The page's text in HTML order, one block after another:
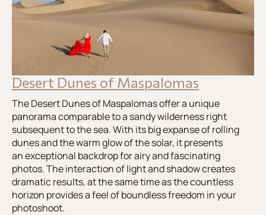
Desert Dunes of Maspalomas
The Desert Dunes of Maspalomas offer a unique
panorama comparable to a sandy wilderness right
subsequent to the sea. With its big expanse of rolling
dunes and the warm glow of the solar, it presents
an exceptional backdrop for airy and fascinating
photos. The interaction of light and shadow creates
dramatic results, at the same time as the countless
horizon provides a feel of boundless freedom in your
photoshoot.